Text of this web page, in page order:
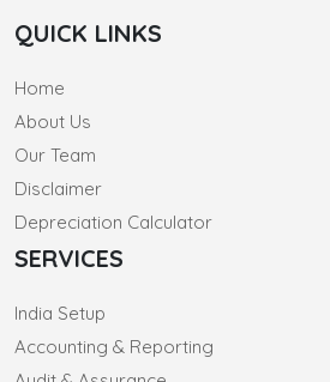
QUICK LINKS
Home
About Us
Our Team
Disclaimer
Depreciation Calculator
SERVICES
India Setup
Accounting & Reporting